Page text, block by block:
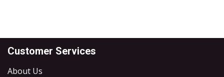
Customer Services
About Us